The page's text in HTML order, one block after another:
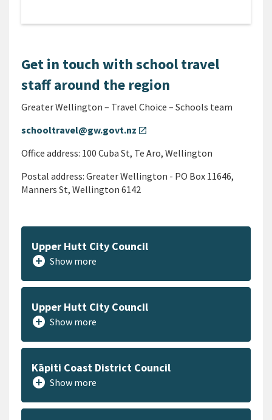
Get in touch with school travel
staff around the region
Greater Wellington – Travel Choice – Schools team
schooltravel@gw.govt.nz open_in_new
Office address: 100 Cuba St, Te Aro, Wellington
Postal address: Greater Wellington - PO Box 11646,
Manners St, Wellington 6142
Upper Hutt City Council
add_circle Show more
Upper Hutt City Council
add_circle Show more
Kāpiti Coast District Council
add_circle Show more